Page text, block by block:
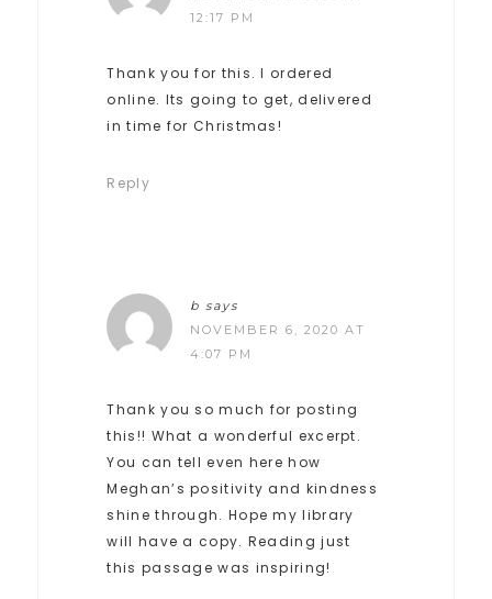
12:17 PM
Thank you for this. I ordered
online. Its going to get, delivered
in time for Christmas!
Reply
b says
NOVEMBER 6, 2020 AT
4:07 PM
Thank you so much for posting
this!! What a wonderful excerpt.
You can tell even here how
Meghan’s positivity and kindness
shine through. Hope my library
will have a copy. Reading just
this passage was inspiring!